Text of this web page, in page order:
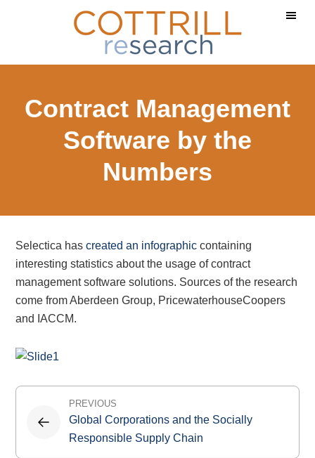
content
sidebar
Contract Management
Software by the
Numbers
Selectica hascreated an infographic containing
interesting statistics about the usage of contract
management software solutions. Sources of the research
come from Aberdeen Group, PricewaterhouseCoopers
and IACCM.
Post
navigation
PREVIOUS
Global Corporations and the Socially
Responsible Supply Chain